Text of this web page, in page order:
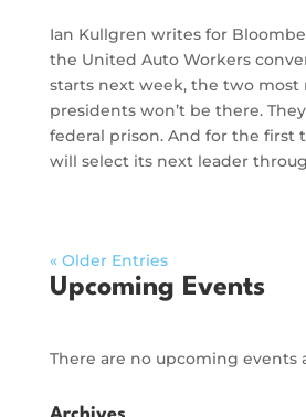
Ian Kullgren writes for
the United Auto Workers
starts next week, the two most
presidents won’t be there.
federal prison. And for the first
will select its next leader
« Older Entries
Upcoming Events
There are no upcoming events